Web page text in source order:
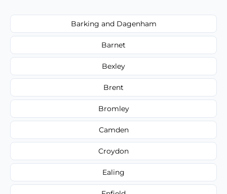
Barking and Dagenham
Barnet
Bexley
Brent
Bromley
Camden
Croydon
Ealing